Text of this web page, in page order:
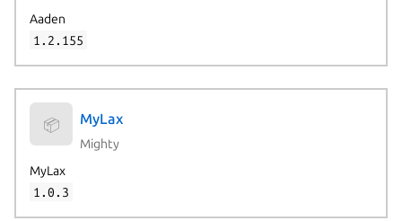
Aaden
1.2.155
📦 MyLax
Mighty
MyLax
1.0.3